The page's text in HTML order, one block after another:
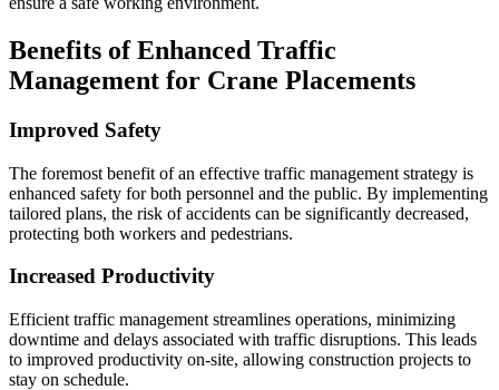
Benefits of Enhanced Traffic
Management for Crane Placements
Improved Safety
The foremost benefit of an effective traffic management strategy is
enhanced safety for both personnel and the public. By implementing
tailored plans, the risk of accidents can be significantly decreased,
protecting both workers and pedestrians.
Increased Productivity
Efficient traffic management streamlines operations, minimizing
downtime and delays associated with traffic disruptions. This leads
to improved productivity on-site, allowing construction projects to
stay on schedule.